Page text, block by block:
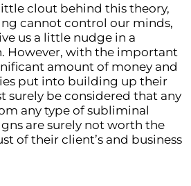
clout behind this theory,
cannot control our minds,
us a little nudge in a
However, with the important
amount of money and
put into building up their
surely be considered that any
any type of subliminal
are surely not worth the
of their client’s and business